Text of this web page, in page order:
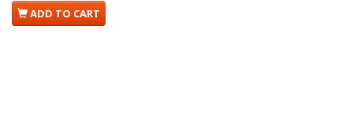
ADD TO CART